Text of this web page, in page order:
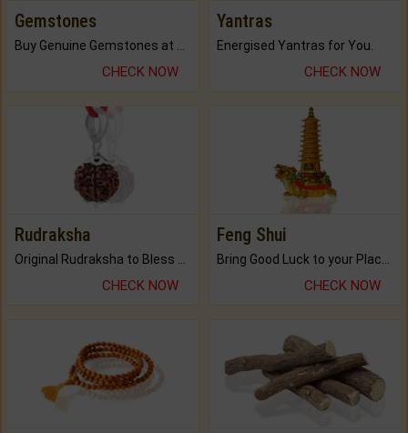
Gemstones
CHECK NOW
Yantras
Energised Yantras for You.
CHECK NOW
Rudraksha
CHECK NOW
Feng Shui
CHECK NOW